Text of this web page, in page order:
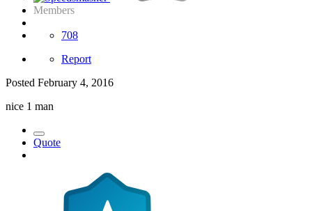
Members
708
Report
Posted February 4, 2016
nice 1 man
Quote